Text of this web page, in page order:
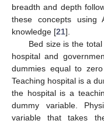
breadth and depth
these concepts
knowledge [21].
Bed size is the
hospital and
dummies equal to
Teaching hospital is a
the hospital is a
dummy variable.
variable that takes